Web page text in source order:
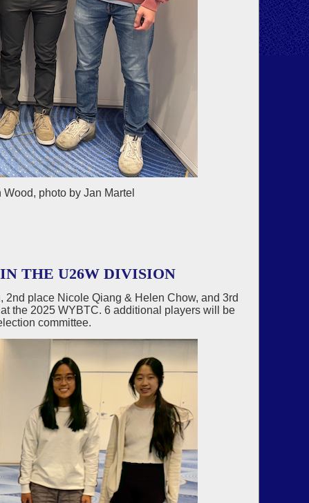
photo by Jan Martel
THE U26W DIVISION
place Nicole Qiang & Helen Chow, and 3rd
the 2025 WYBTC. 6 additional players will be
committee.